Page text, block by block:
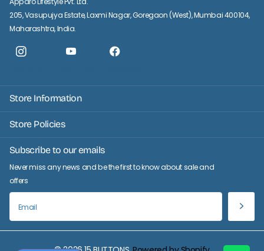
205, Vasupujya Estate, Laxmi Nagar, Goregaon (West), Mumbai 400104,
Maharashtra, India.
Store Information
Store Policies
Subscribe to our emails
Never miss any news and be the first to know about sale and
offers